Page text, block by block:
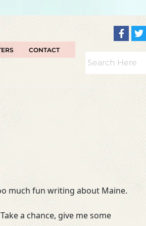
CONTACT
much fun writing about Maine.
a chance, give me some